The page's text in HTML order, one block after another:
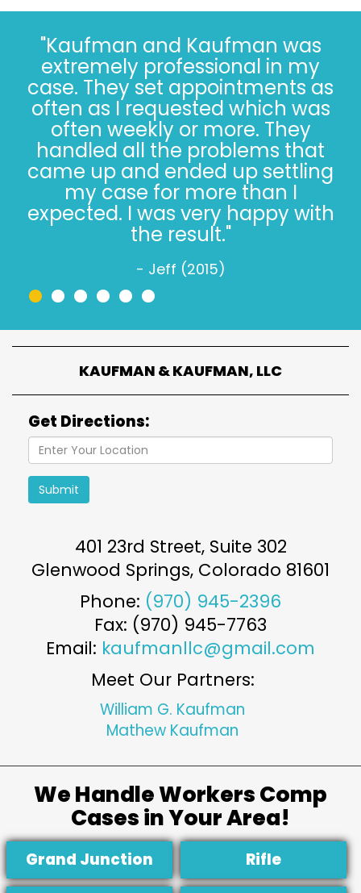
"I’ve known the folks at
Kaufman and Kaufman for
more than 30 years. Correct - I
said 30 years. The Kaufman’s
have *always* done the right
thing, especially when it’s not
easy. Trust, in 2022, is hard.
Trusting the Kaufman’s, in 2022,
is simple."
- Jeff W. (2022)
••••••
KAUFMAN & KAUFMAN, LLC
Get Directions:
Submit
401 23rd Street, Suite 302
Glenwood Springs, Colorado 81601
Phone: (970) 945-2396
Fax: (970) 945-7763
Email: kaufmanllc@gmail.com
Meet Our Partners:
William G. Kaufman
Mathew Kaufman
We Handle Workers Comp
Cases in Your Area!
Grand Junction Rifle